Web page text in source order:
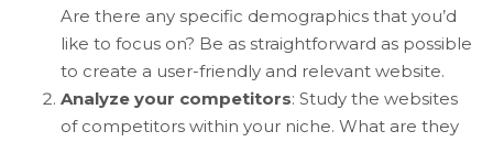
Are there any specific demographics that you’d
like to focus on? Be as straightforward as possible
to create a user-friendly and relevant website.
Analyze your competitors: Study the websites
of competitors within your niche. What are they